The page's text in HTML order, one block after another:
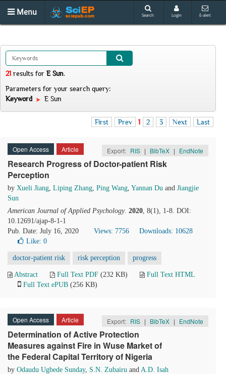
Menu Search Login E-alert
21 results for E Sun.
Parameters for your search query:
Keyword
E Sun
First Prev 1 2 3 Next Last
Open Access Article Export: RIS | BibTeX | EndNote
Research Progress of Doctor-patient Risk
Perception
by Xueli Jiang, Liping Zhang, Ping Wang, Yannan Du and Jiangjie
Sun
American Journal of Applied Psychology. 2020, 8(1), 1-8. DOI:
10.12691/ajap-8-1-1
Pub. Date: July 16, 2020
Views: 7756
Downloads: 10628
Like: 0
doctor-patient risk risk perception progress
Abstract Full Text PDF (232 KB)
Full Text HTML
Full Text ePUB (256 KB)
Open Access Article Export: RIS | BibTeX | EndNote
Determination of Active Protection
Measures against Fire in Wuse Market of
the Federal Capital Territory of Nigeria
by Odaudu Ugbede Sunday, S.N. Zubairu and A.D. Isah